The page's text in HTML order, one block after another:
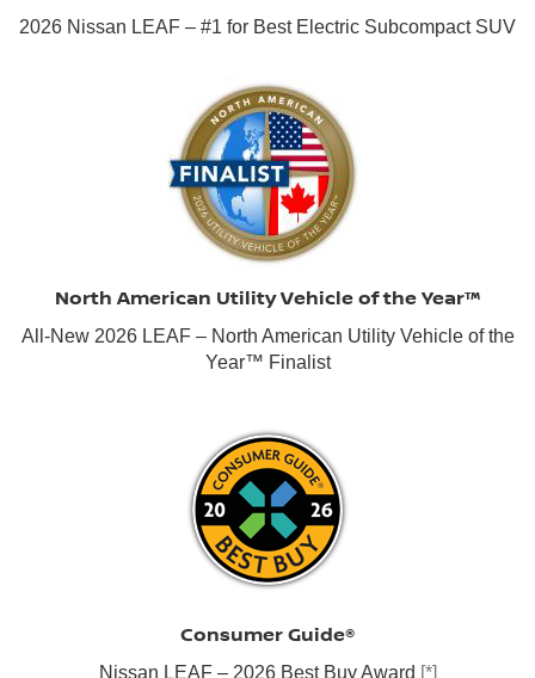
2026 Nissan LEAF – #1 for Best Electric Subcompact SUV
North American Utility Vehicle of the Year™
All-New 2026 LEAF – North American Utility Vehicle of the
Year™ Finalist
Consumer Guide®
Nissan LEAF – 2026 Best Buy Award [*]